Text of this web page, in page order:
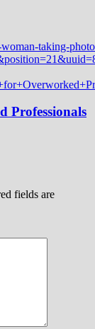
Professionals
fields are